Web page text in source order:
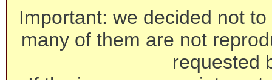
Important: we decided not
many of them are not
requested